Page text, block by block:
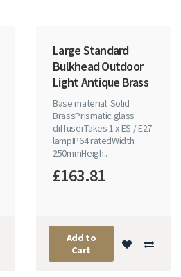
Large Standard
Bulkhead Outdoor
Light Antique Brass
Base material: Solid
BrassPrismatic glass
diffuserTakes 1 x ES / E27
lampIP64 ratedWidth:
250mmHeigh..
£163.81
Add to
Cart